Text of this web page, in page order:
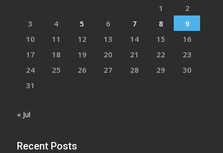
1
2
3
4 5 6 7 8
9
10
11 12 13 14 15
16
17
18 19 20 21 22
23
24
25 26 27 28 29
30
31
« Jul
Recent Posts